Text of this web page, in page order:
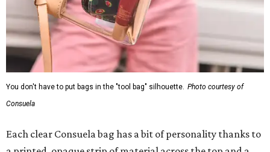
You don't have to put bags in the "tool bag" silhouette. Photo courtesy of
Consuela
Each clear Consuela bag has a bit of personality thanks to